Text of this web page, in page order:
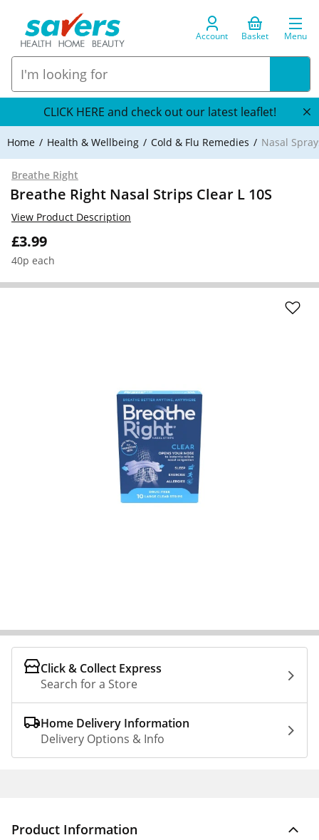
Account Basket Menu
CLICK HERE and check out our latest leaflet!
Home Health & Wellbeing Cold & Flu Remedies Nasal
Breathe Right
Breathe Right Nasal Strips Clear L 10S
£3.99
40p each
View Product Description
Click & Collect Express
Search for a Store
Home Delivery Information
Delivery Options & Info
Product Information